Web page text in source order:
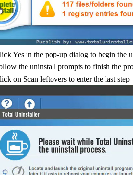
Yes in the pop-up dialog to begin the
the uninstall prompts to finish the
on Scan leftovers to enter the last step